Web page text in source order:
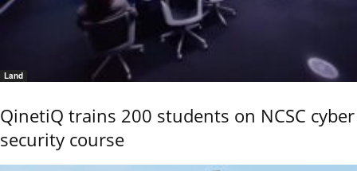
Land
QinetiQ trains 200 students on NCSC cyber
security course